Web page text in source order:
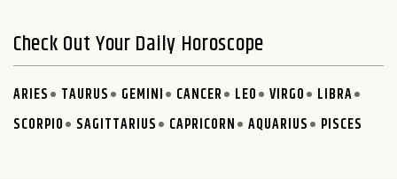
Check Out Your Daily Horoscope
ARIES TAURUS GEMINI CANCER LEO VIRGO
LIBRA
SCORPIO
SAGITTARIUS CAPRICORN AQUARIUS PISCES